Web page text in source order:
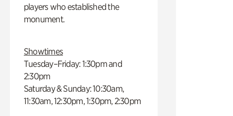
players who established the
monument.
Showtimes
Tuesday–Friday: 1:30pm and
2:30pm
Saturday & Sunday: 10:30am,
11:30am, 12:30pm, 1:30pm, 2:30pm